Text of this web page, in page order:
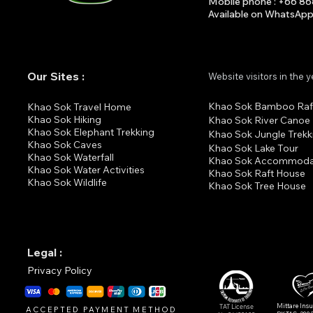
Our Sites :
Khao Sok Travel Home
Khao Sok Hiking
Khao Sok Elephant Trekking
Khao Sok Caves
Khao Sok Waterfall
Khao Sok Water Activities
Khao Sok Wildlife
Available on WhatsApp
Website visitors in the
Khao Sok Bamboo
Khao Sok River Canoe
Khao Sok Jungle
Khao Sok Lake Tour
Khao Sok
Khao Sok Raft House
Khao Sok Tree House
Legal :
Privacy Policy
TAT License
ACCEPTED PAYMENT METHOD
Mittare